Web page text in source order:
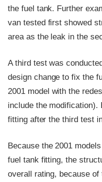
the fuel tank. Further
van tested first showed
area as the leak in the
A third test was
design change to fix the
2001 model with the
include the modification).
fitting after the third test
Because the 2001
fuel tank fitting, the
overall rating, because